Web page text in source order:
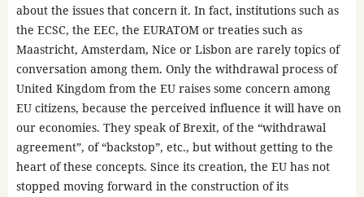
about the issues that concern it. In fact, institutions such as
the ECSC, the EEC, the EURATOM or treaties such as
Maastricht, Amsterdam, Nice or Lisbon are rarely topics of
conversation among them. Only the withdrawal process of
United Kingdom from the EU raises some concern among
EU citizens, because the perceived influence it will have on
our economies. They speak of Brexit, of the “withdrawal
agreement”, of “backstop”, etc., but without getting to the
heart of these concepts. Since its creation, the EU has not
stopped moving forward in the construction of its